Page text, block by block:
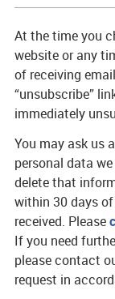
At the time you
website or any
of receiving
“unsubscribe”
immediately
You may ask us
personal data
delete that
within 30 days
received. Please
If you need
please contact
request in